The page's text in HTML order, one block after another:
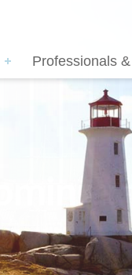
Professionals